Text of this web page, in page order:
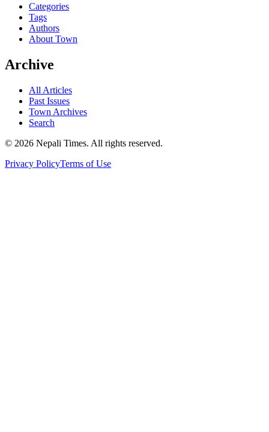
Categories
Tags
Authors
About Town
Archive
All Articles
Past Issues
Town Archives
Search
© 2026 Nepali Times. All rights reserved.
Privacy PolicyTerms of Use